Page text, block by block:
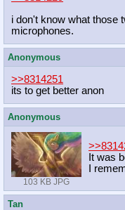
i don't know what those
microphones.
Anonymous
>>8314251
its to get better anon
Anonymous
103 KB JPG
It was
I
Tan